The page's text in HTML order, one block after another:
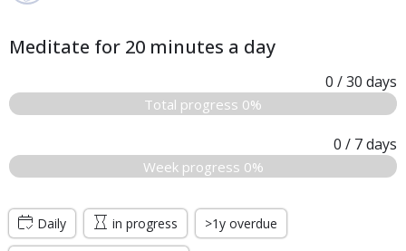
Meditate for 20 minutes a day
0 / 30 days
Total progress 0%
0 / 7days
Week progress 0%
Daily in progress >1y overdue